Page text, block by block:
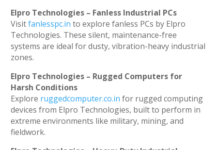
Elpro Technologies – Fanless Industrial PCs
Visitfanlesspc.in to explore fanless PCs by Elpro
Technologies. These silent, maintenance-free
systems are ideal for dusty, vibration-heavy industrial
zones.
Elpro Technologies – Rugged Computers for
Harsh Conditions
Explore ruggedcomputer.co.in for rugged computing
devices from Elpro Technologies, built to perform in
extreme environments like military, mining, and
fieldwork.